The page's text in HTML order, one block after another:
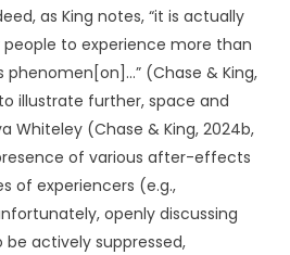
as King notes, “it is actually
to experience more than
(Chase & King,
to illustrate further, space and
Whiteley (Chase & King, 2024b,
of various after-effects
of experiencers (e.g.,
openly discussing
actively suppressed,